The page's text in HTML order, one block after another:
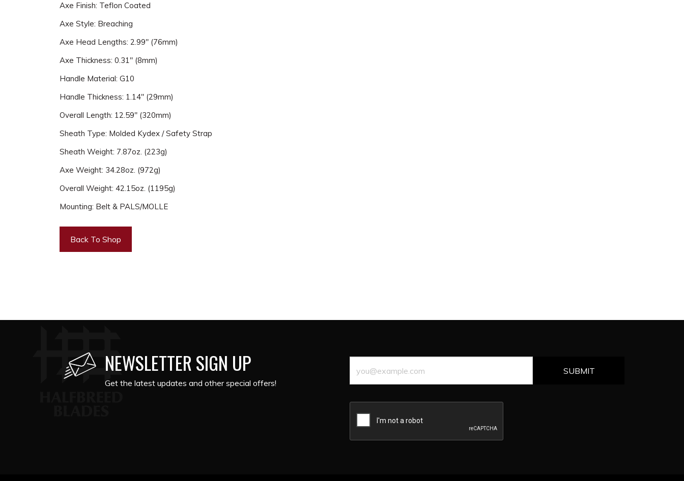
Axe Finish: Teflon Coated
Axe Style: Breaching
Axe Head Lengths: 2.99" (76mm)
Axe Thickness: 0.31" (8mm)
Handle Material: G10
Handle Thickness: 1.14" (29mm)
Overall Length: 12.59" (320mm)
Sheath Type: Molded Kydex / Safety Strap
Sheath Weight: 7.87oz. (223g)
Axe Weight: 34.28oz. (972g)
Overall Weight: 42.15oz. (1195g)
Mounting: Belt & PALS/MOLLE
Back To Shop
NEWSLETTER SIGN UP
Get the latest updates and other special offers!